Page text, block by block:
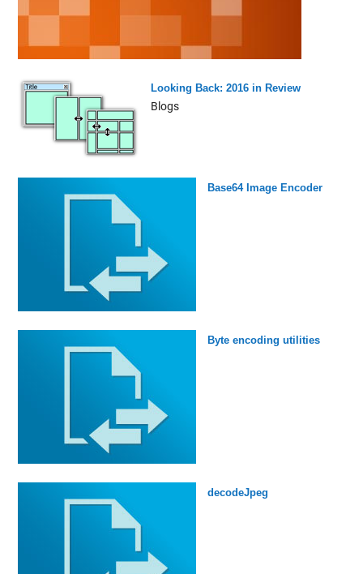
Looking Back: 2016 in Review
Blogs
Base64 Image Encoder
Byte encoding utilities
decodeJpeg